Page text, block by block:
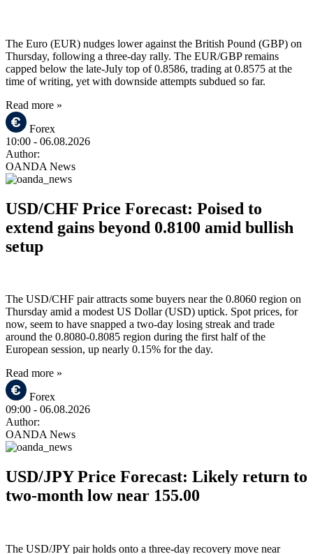
The Euro (EUR) nudges lower against the British Pound (GBP) on
Thursday, following a three-day rally. The EUR/GBP remains
capped below the late-July top of 0.8586, trading at 0.8575 at the
time of writing, yet with downside attempts subdued so far.
Read more »
Forex
10:00 - 06.08.2026
Author:
OANDA News
USD/CHF Price Forecast: Poised to
extend gains beyond 0.8100 amid bullish
setup
The USD/CHF pair attracts some buyers near the 0.8060 region on
Thursday amid a modest US Dollar (USD) uptick. Spot prices, for
now, seem to have snapped a two-day losing streak and trade
around the 0.8080-0.8085 region during the first half of the
European session, up nearly 0.15% for the day.
Read more »
Forex
09:00 - 06.08.2026
Author:
OANDA News
USD/JPY Price Forecast: Likely return to
two-month low near 155.00
The USD/JPY pair holds onto a three-day recovery move near